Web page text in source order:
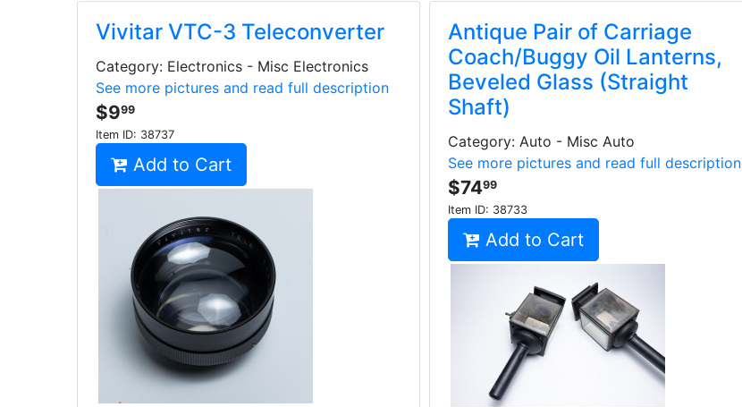
Vivitar VTC-3 Teleconverter
Category: Electronics - Misc Electronics
See more pictures and read full description
$999
Item ID: 38737
Add to Cart
Antique Pair of Carriage
Coach/Buggy Oil Lanterns,
Beveled Glass (Straight
Shaft)
Category: Auto - Misc Auto
See more pictures and read full description
$7499
Item ID: 38733
Add to Cart